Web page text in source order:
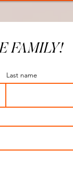
FAMILY!
Last name